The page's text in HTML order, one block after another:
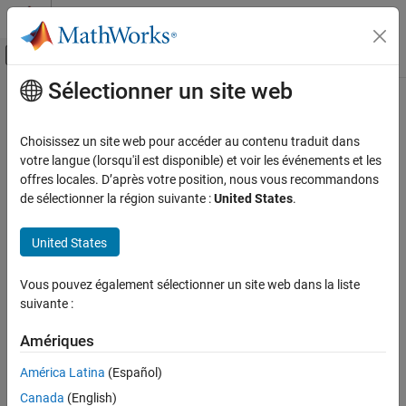
Passer au contenu
Activer/désactiver l'affichage du menu
Accueil de la documentation
Automated Driving Toolbox
RoadRunner Scenario Simulation
Simulate RoadRunner Scenarios with MATLAB
and Simulink
RoadRunner Scenario Reader
ON THIS PAGE
Examples
Ports
Parameters
Contenu principal
RoadRunner Scenario Reader
Reads selected topic fromRoadRunnerscenario
Since R2022a
expand all in page
Automated Driving Toolbox /
Sélectionner un site web
Choisissez un site web pour accéder au contenu traduit dans
votre langue (lorsqu'il est disponible) et voir les événements et les
offres locales. D’après votre position, nous vous recommandons
de sélectionner la région suivante :United States.
United States
Vous pouvez également sélectionner un site web dans la liste
suivante :
Amériques
América Latina (Español)
Canada (English)